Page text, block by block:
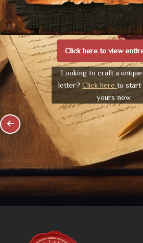
Click here to view
Looking to craft a
letter?Click hereto start
yours now.